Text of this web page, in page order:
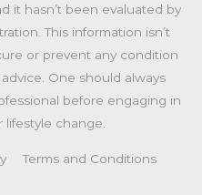
it hasn’t been evaluated by
This information isn’t
or prevent any condition
One should always
before engaging in
lifestyle change.
Terms and Conditions